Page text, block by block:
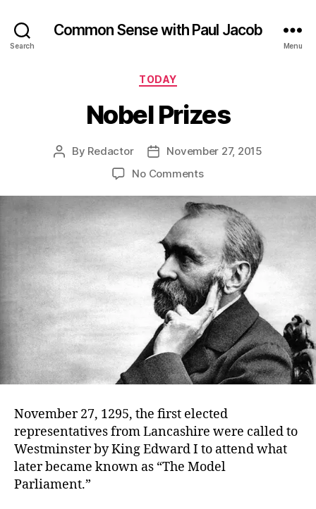
Search
Common Sense with Paul Jacob
Menu
Categories
TODAY
Nobel Prizes
Post
By Redactor
Post
date
November 27, 2015
No Commentson
Prizes
November 27, 1295, the first elected
representatives from Lancashire were called to
Westminster by King Edward I to attend what
later became known as “The Model
Parliament.”